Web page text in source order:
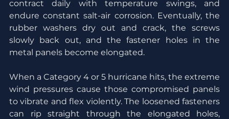
contract daily with temperature swings, and
endure constant salt-air corrosion. Eventually, the
rubber washers dry out and crack, the screws
slowly back out, and the fastener holes in the
metal panels become elongated.
When a Category 4 or 5 hurricane hits, the extreme
wind pressures cause those compromised panels
to vibrate and flex violently. The loosened fasteners
can rip straight through the elongated holes,